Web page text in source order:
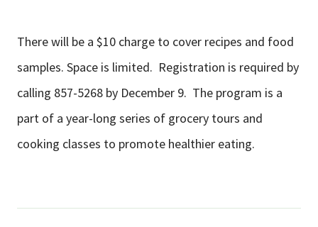
There will be a $10 charge to cover recipes and food
samples. Space is limited. Registration is required by
calling 857-5268 by December 9. The program is a
part of a year-long series of grocery tours and
cooking classes to promote healthier eating.